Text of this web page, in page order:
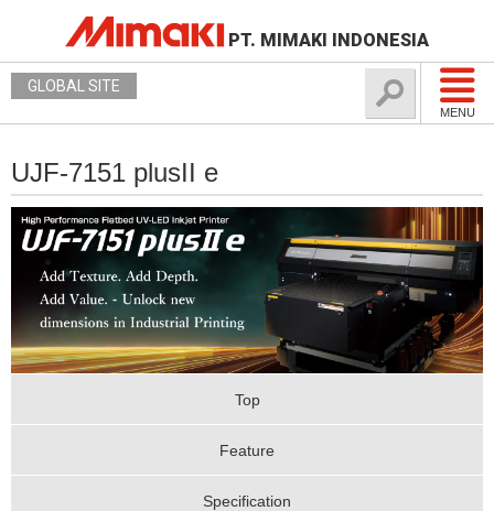
PT. MIMAKI INDONESIA
MENU
GLOBAL SITE
UJF-7151 plusII e
Top
Feature
Specification